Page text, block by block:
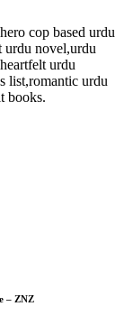
cop based urdu
urdu novel,urdu
urdu
list,romantic urdu
books.
– ZNZ